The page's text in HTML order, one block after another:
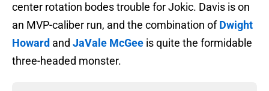
center rotation bodes trouble for Jokic. Davis is on
an MVP-caliber run, and the combination ofDwight
Howard and JaVale McGee is quite the formidable
three-headed monster.